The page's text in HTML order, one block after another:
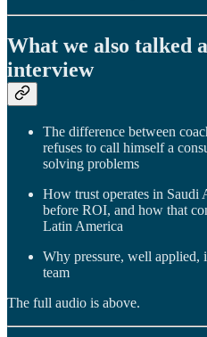
What we also talked
interview
The difference between
refuses to call himself a
solving problems
How trust operates in Saudi
before ROI, and how that
Latin America
Why pressure, well applied,
team
The full audio is above.